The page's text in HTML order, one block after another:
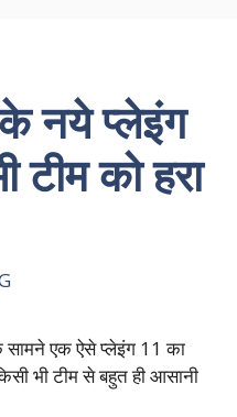
नये प्लेइंग
टीम को हरा
एक ऐसे प्लेइंग 11 का
भी टीम से बहुत ही आसानी